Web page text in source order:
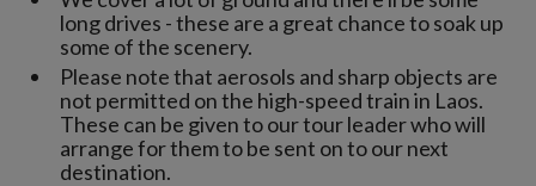
long drives - these are a great chance to soak up
some of the scenery.
Please note that aerosols and sharp objects are
not permitted on the high-speed train in Laos.
These can be given to our tour leader who will
arrange for them to be sent on to our next
destination.